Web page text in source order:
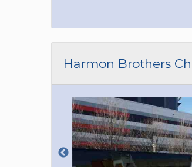
Harmon Brothers